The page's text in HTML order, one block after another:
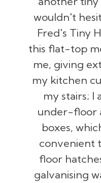
wouldn't
Fred's Tiny
this flat-top
me, giving
my kitchen
my stairs; I
under-floor
boxes,
convenient
floor
galvanising